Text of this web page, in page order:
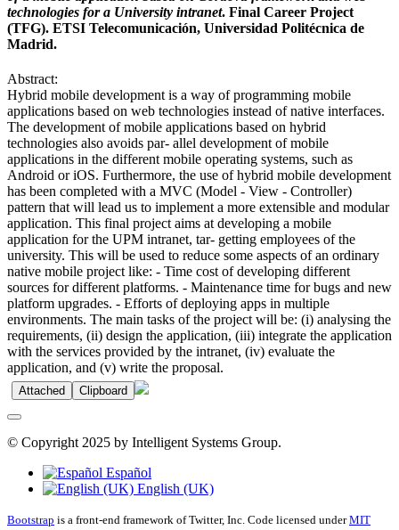
technologies for a University intranet. Final Career Project
(TFG). ETSI Telecomunicación, Universidad Politécnica de
Madrid.
Abstract:
Hybrid mobile development is a way of programming mobile
applications based on web technologies instead of native interfaces.
The development of mobile applications based on hybrid
technologies also avoids par- allel development of mobile
applications in the different mobile operating systems, such as
Android or iOS. Furthermore, the use of hybrid mobile development
has been completed with a MVC (Model - View - Controller)
pattern that will lead us to implement a more extensible and modular
application. This final project aims at developing a mobile
application for the UPM intranet, tar- getting employees of the
university. This will be used to reduce some aspects of an ordinary
native mobile project like: - Time cost of developing different
sources for different platforms. - Maintenance time for bugs and new
platform upgrades. - Efforts of deploying apps in multiple
environments. The main tasks of the project will be: (i) analysing the
requirements, (ii) design the application, (iii) integrate the application
with the services provided by the intranet, (iv) evaluate the
application, and (v) write the proposal.
Attached Clipboard
© Copyright 2025 by Intelligent Systems Group.
Español
English (UK)
Bootstrap is a front-end framework of Twitter, Inc. Code licensed underMIT